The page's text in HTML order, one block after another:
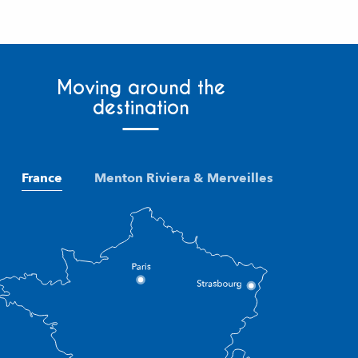
Moving around the
destination
France Menton Riviera & Merveilles